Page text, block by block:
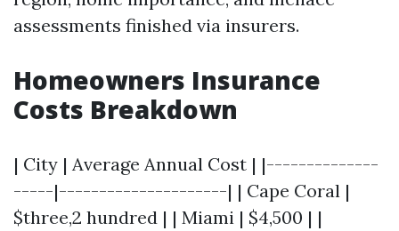
assessments finished via insurers.
Homeowners Insurance
Costs Breakdown
| City | Average Annual Cost | |--------------
-----|---------------------| | Cape Coral |
$three,2 hundred | | Miami | $4,500 | |